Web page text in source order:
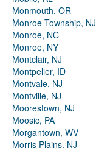
Monmouth, OR
Monroe Township, NJ
Monroe, NC
Monroe, NY
Montclair, NJ
Montpelier, ID
Montvale, NJ
Montville, NJ
Moorestown, NJ
Moosic, PA
Morgantown, WV
Morris Plains, NJ